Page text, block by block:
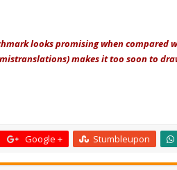
looks promising when compared
makes it too soon to
Google + Stumbleupon